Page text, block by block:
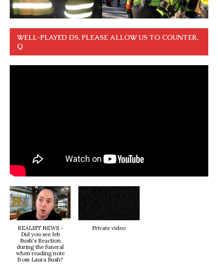
WELL-PLAYED DS. PLEASE ALLOW US TO COUNTER.
Q
REALIST NEWS -
Did you see Jeb
Bush's Reaction
during the funeral
when reading note
from Laura Bush?
Private video